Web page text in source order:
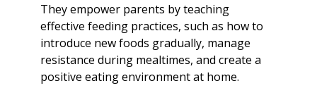
They empower parents by teaching
effective feeding practices, such as how to
introduce new foods gradually, manage
resistance during mealtimes, and create a
positive eating environment at home.